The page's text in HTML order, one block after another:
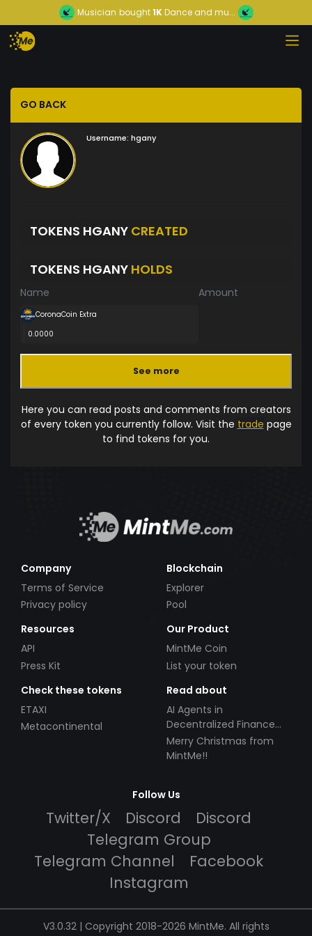
Musician bought1KDance and mu...
GO BACK
Username: hgany
TOKENS HGANY CREATED
TOKENS HGANY HOLDS
Name Amount
CoronaCoin Extra
0.0000
See more
Here you can read posts and comments from creators
of every token you currently follow. Visit the trade page
to find tokens for you.
Company
Terms of Service
Privacy policy
Blockchain
Explorer
Pool
Resources
API
Press Kit
Our Product
MintMe Coin
List your token
Check these tokens
ETAXI
Metacontinental
Read about
AI Agents in
Decentralized Finance
(DeFi): Automating the
Future
Merry Christmas from
MintMe!!
Follow Us
Twitter/X Discord
Discord
Telegram Group
Telegram Channel
Facebook
Instagram
V3.0.32 | Copyright 2018-2026 MintMe. All rights